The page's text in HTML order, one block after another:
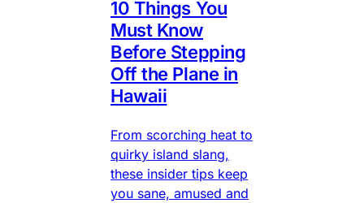
10 Things You
Must Know
Before Stepping
Off the Plane in
Hawaii
From scorching heat to
quirky island slang,
these insider tips keep
you sane, amused and